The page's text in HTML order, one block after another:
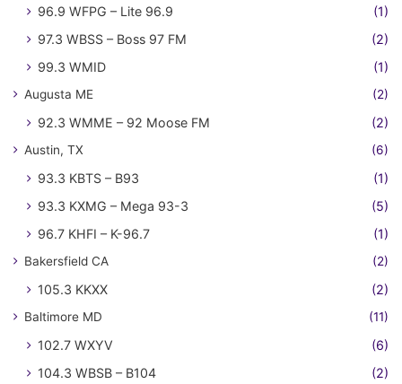
96.9 WFPG – Lite 96.9
(1)
97.3 WBSS – Boss 97 FM
(2)
99.3 WMID
(1)
Augusta ME (2)
92.3 WMME – 92 Moose FM (2)
Austin, TX (6)
93.3 KBTS – B93
(1)
93.3 KXMG – Mega 93-3
(5)
96.7 KHFI – K-96.7
(1)
Bakersfield CA (2)
105.3 KKXX (2)
Baltimore MD (11)
102.7 WXYV
(6)
104.3 WBSB – B104
(2)